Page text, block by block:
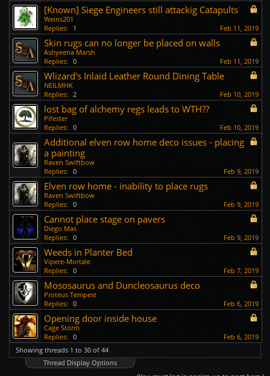
[Known] Siege Engineers still attackig Catapults
Weins201
Replies:
1 Feb 11, 2019
Skin rugs can no longer be placed on walls
Ashyeena Marsh
Replies: 0 Feb 11, 2019
Wlizard's Inlaid Leather Round Dining Table
NEILMHK
Replies: 2 Feb 10, 2019
lost bag of alchemy regs leads to WTH??
Pifester
Replies: 0 Feb 10, 2019
Additional elven row home deco issues - placing
a painting
Raven Swiftbow
Replies: 0 Feb 9, 2019
Elven row home - inability to place rugs
Raven Swiftbow
Replies: 0 Feb 9, 2019
Cannot place stage on pavers
Diego Mas
Replies: 0 Feb 9, 2019
Weeds in Planter Bed
Vipere-Mortale
Replies: 0 Feb 7, 2019
Mososaurus and Duncleosaurus deco
Proteus Tempest
Replies: 0 Feb 6, 2019
Opening door inside house
Cage Storm
Replies: 0
Feb 6, 2019
Showing threads 1 to 30 of 44
Thread Display Options